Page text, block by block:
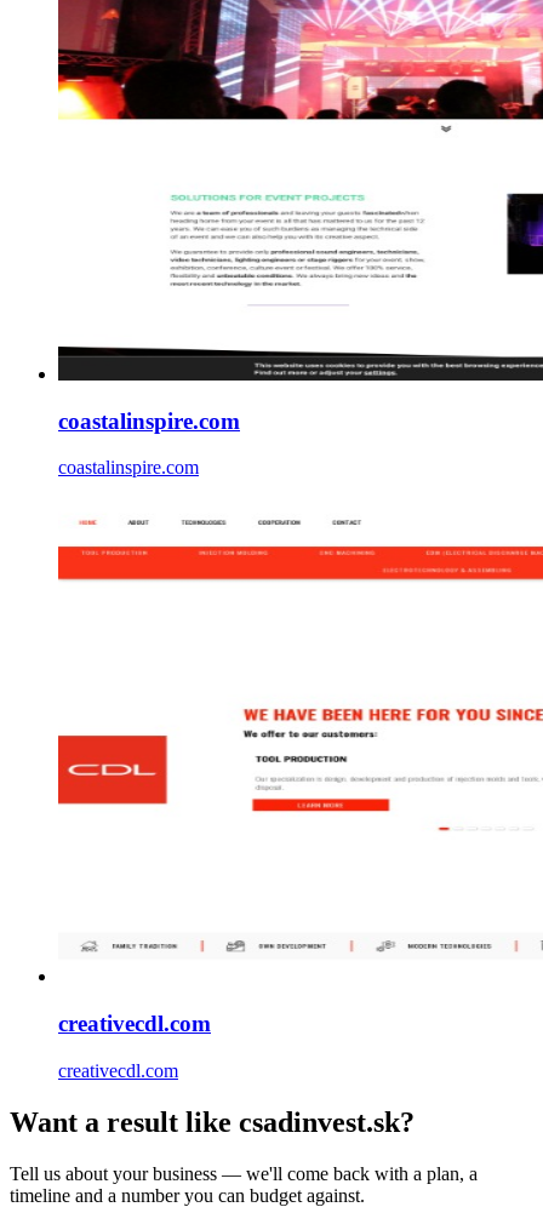
coastalinspire.com
coastalinspire.com
creativecdl.com
creativecdl.com
Want a result like csadinvest.sk?
Tell us about your business — we'll come back with a plan, a
timeline and a number you can budget against.